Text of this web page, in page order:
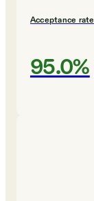
Acceptance rate
95.0%